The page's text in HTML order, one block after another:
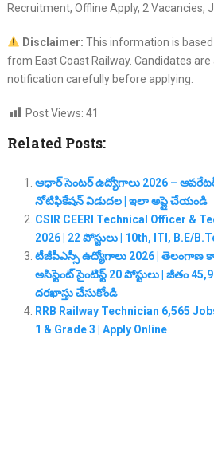
Recruitment, Offline Apply, 2 Vacancies,
Disclaimer: This information is
from East Coast Railway. Candidates
notification carefully before applying.
Post Views: 41
Related Posts:
ఆధార్ సెంటర్ ఉద్యోగాలు 2026 –
నోటిఫికేషన్ విడుదల | ఇలా అప్లై చేయండి
CSIR CEERI Technical Officer &
2026 | 22 పోస్టులు | 10th, ITI, B.E/
టీజీపీఎస్సీ ఉద్యోగాలు 2026 | తెలంగాణ
అసిస్టెంట్ సైంటిస్ట్ 20 పోస్టులు | జీతం
దరఖాస్తు చేసుకోండి
RRB Railway Technician 6,565
1 & Grade 3 | Apply Online